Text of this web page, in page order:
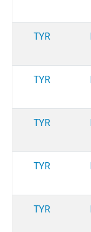
TYR
TYR
TYR
TYR
TYR